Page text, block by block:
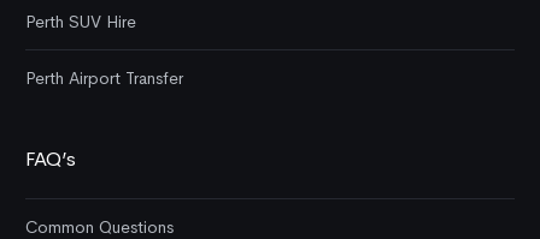
Perth SUV Hire
Perth Airport Transfer
FAQ’s
Common Questions